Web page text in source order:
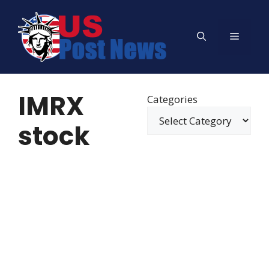
content
Menu
IMRX
stock
Categories